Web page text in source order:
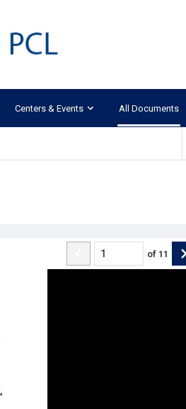
Centers & Events All Documents
of 11